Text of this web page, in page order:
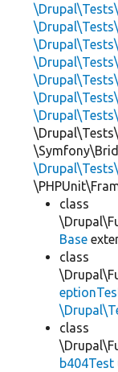
class
Base
class
class
b404Test